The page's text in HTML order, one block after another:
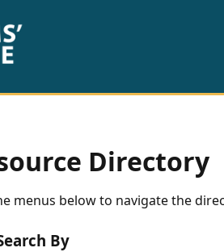
Directory
menus below to navigate the
By